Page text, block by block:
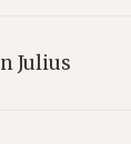
Julius